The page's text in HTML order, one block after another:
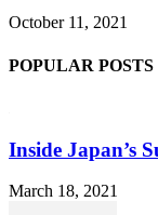
October 11, 2021
POPULAR POSTS
Inside Japan’s
March 18, 2021